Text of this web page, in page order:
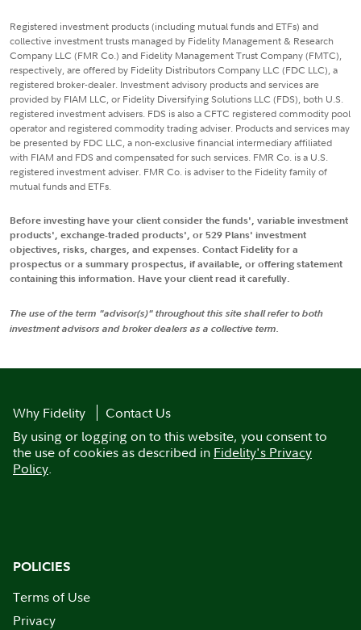
Registered investment products (including mutual funds and ETFs) and
collective investment trusts managed by Fidelity Management & Research
Company LLC (FMR Co.) and Fidelity Management Trust Company (FMTC),
respectively, are offered by Fidelity Distributors Company LLC (FDC LLC), a
registered broker-dealer. Investment advisory products and services are
provided by FIAM LLC, or Fidelity Diversifying Solutions LLC (FDS), both U.S.
registered investment advisers. FDS is also a CFTC registered commodity pool
operator and registered commodity trading adviser. Products and services may
be presented by FDC LLC, a non-exclusive financial intermediary affiliated
with FIAM and FDS and compensated for such services. FMR Co. is a U.S.
registered investment adviser. FMR Co. is adviser to the Fidelity family of
mutual funds and ETFs.
Before investing have your client consider the funds', variable investment
products', exchange-traded products', or 529 Plans' investment
objectives, risks, charges, and expenses. Contact Fidelity for a
prospectus or a summary prospectus, if available, or offering statement
containing this information. Have your client read it carefully.
The use of the term "advisor(s)" throughout this site shall refer to both
investment advisors and broker dealers as a collective term.
Why Fidelity
Contact Us
By using or logging on to this website, you consent to
the use of cookies as described in Fidelity's Privacy
Policy.
POLICIES
Terms of Use
Privacy